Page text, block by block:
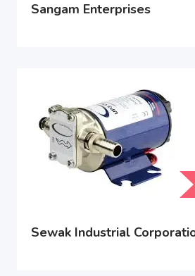
Sangam Enterprises
Sewak Industrial